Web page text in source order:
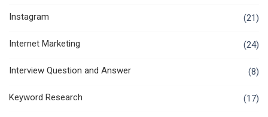
Instagram (21)
Internet Marketing (24)
Interview Question and Answer (8)
Keyword Research (17)